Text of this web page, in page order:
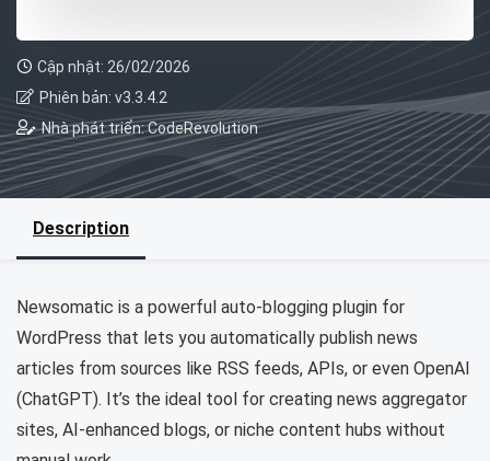
Cập nhật: 26/02/2026
Phiên bản: v3.3.4.2
Nhà phát triển: CodeRevolution
Description
Newsomatic is a powerful auto-blogging plugin for
WordPress that lets you automatically publish news
articles from sources like RSS feeds, APIs, or even OpenAI
(ChatGPT). It’s the ideal tool for creating news aggregator
sites, AI-enhanced blogs, or niche content hubs without